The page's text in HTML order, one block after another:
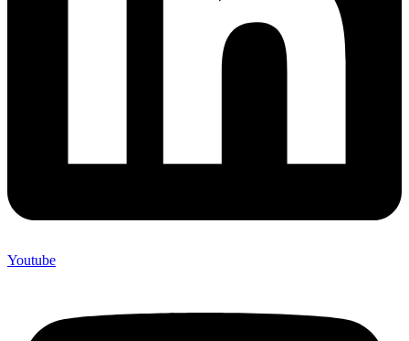
Youtube